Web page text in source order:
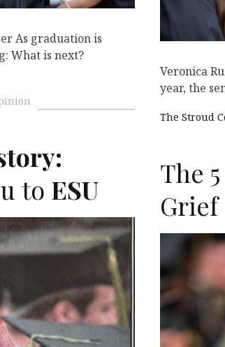
As graduation is
What is next?
Veronica
year, the
The Stroud
to ESU
The
Grief